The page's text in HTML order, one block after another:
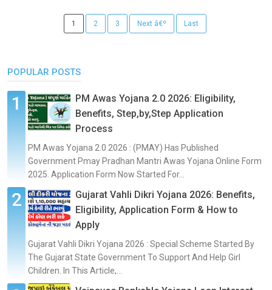
1 2 3 Next â€º Last
POPULAR POSTS
PM Awas Yojana 2.0 2026: Eligibility,
Benefits, Step,by,Step Application
Process
PM Awas Yojana 2.0 2026 : (PMAY) Has Published
Government Pmay Pradhan Mantri Awas Yojana Online Form
2025. Application Form Now Started For...
Gujarat Vahli Dikri Yojana 2026: Benefits,
Eligibility, Application Form & How to
Apply
Gujarat Vahli Dikri Yojana 2026 : Special Scheme Started By
The Gujarat State Government To Support And Help Girl
Children. In This Article,...